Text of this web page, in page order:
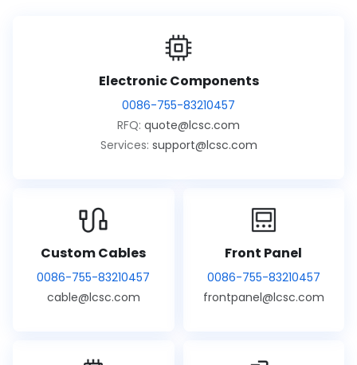
Electronic Components
0086-755-83210457
RFQ: quote@lcsc.com
Services: support@lcsc.com
Custom Cables
0086-755-83210457
cable@lcsc.com
Front Panel
0086-755-83210457
frontpanel@lcsc.com